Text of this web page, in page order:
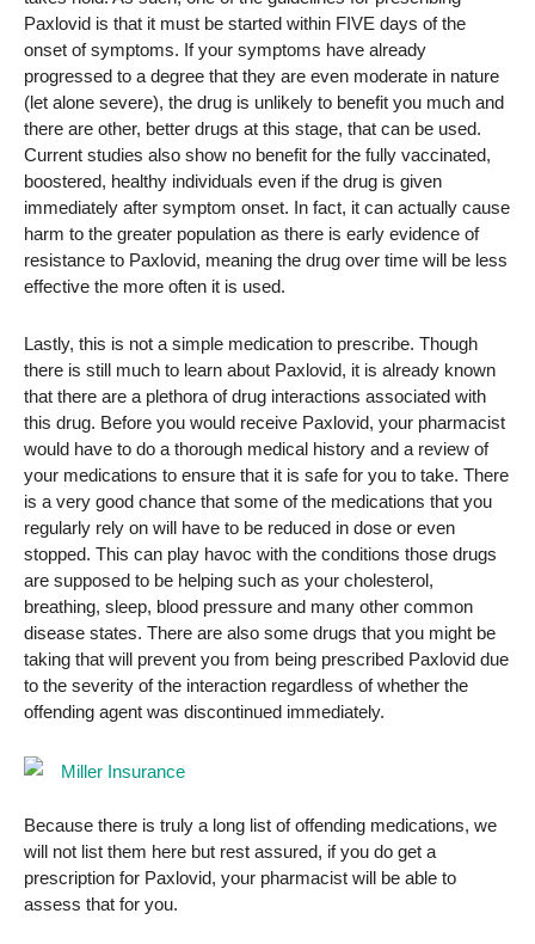
Paxlovid is that it must be started within FIVE days of the
onset of symptoms. If your symptoms have already
progressed to a degree that they are even moderate in nature
(let alone severe), the drug is unlikely to benefit you much and
there are other, better drugs at this stage, that can be used.
Current studies also show no benefit for the fully vaccinated,
boostered, healthy individuals even if the drug is given
immediately after symptom onset. In fact, it can actually cause
harm to the greater population as there is early evidence of
resistance to Paxlovid, meaning the drug over time will be less
effective the more often it is used.
Lastly, this is not a simple medication to prescribe. Though
there is still much to learn about Paxlovid, it is already known
that there are a plethora of drug interactions associated with
this drug. Before you would receive Paxlovid, your pharmacist
would have to do a thorough medical history and a review of
your medications to ensure that it is safe for you to take. There
is a very good chance that some of the medications that you
regularly rely on will have to be reduced in dose or even
stopped. This can play havoc with the conditions those drugs
are supposed to be helping such as your cholesterol,
breathing, sleep, blood pressure and many other common
disease states. There are also some drugs that you might be
taking that will prevent you from being prescribed Paxlovid due
to the severity of the interaction regardless of whether the
offending agent was discontinued immediately.
Because there is truly a long list of offending medications, we
will not list them here but rest assured, if you do get a
prescription for Paxlovid, your pharmacist will be able to
assess that for you.